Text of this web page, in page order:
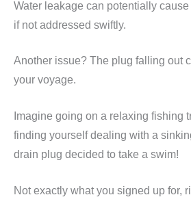
Water leakage can potentially
if not addressed swiftly.
Another issue? The plug falling out
your voyage.
Imagine going on a relaxing fishing
finding yourself dealing with a
drain plug decided to take a swim!
Not exactly what you signed up for,